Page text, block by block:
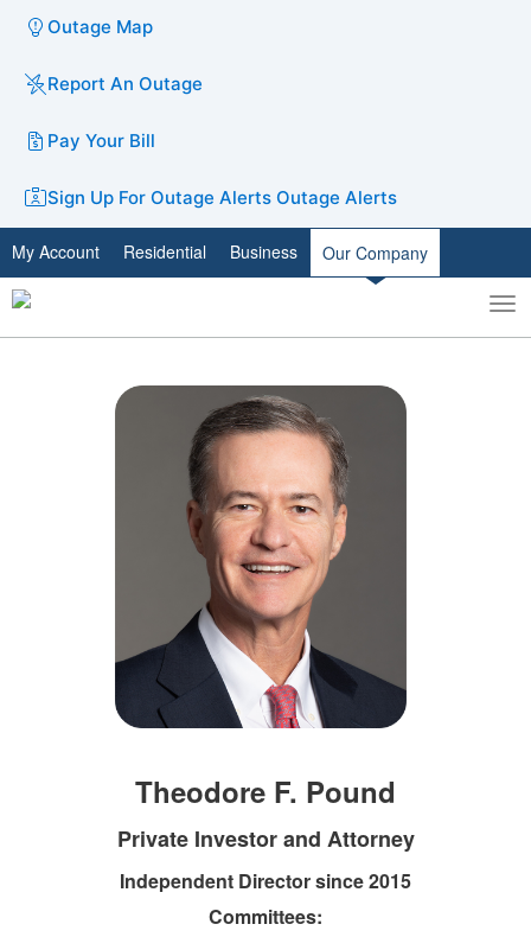
Outage Map
Report An Outage
Pay Your Bill
Sign Up For Outage Alerts Outage Alerts
My Account Residential Business Our Company
Toggle
search
Theodore F. Pound
Private Investor and Attorney
Independent Director since 2015
Committees: